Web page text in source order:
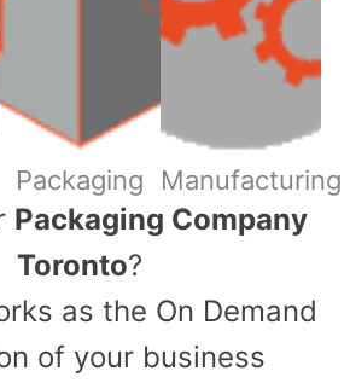
Packaging Manufacturing
Packaging Company
Toronto?
as the On Demand
of your business